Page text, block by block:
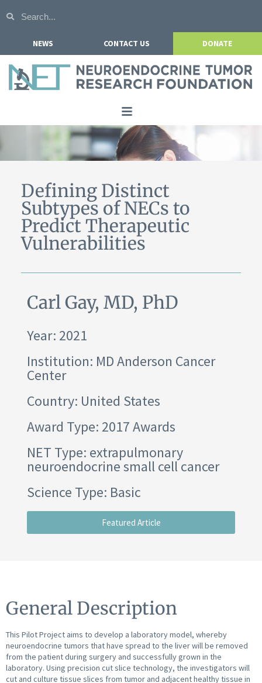
NEWS CONTACT US DONATE
About NETRF
For Patients
Our Research
Get Involved
Events
Defining Distinct
Subtypes of NECs to
Predict Therapeutic
Vulnerabilities
Carl Gay, MD, PhD
Year: 2021
Institution: MD Anderson Cancer
Center
Country: United States
Award Type: 2017 Awards
NET Type: extrapulmonary
neuroendocrine small cell cancer
Science Type: Basic
Featured Article
General Description
This Pilot Project aims to develop a laboratory model, whereby
neuroendocrine tumors that have spread to the liver will be removed
from the patient during surgery and successfully grown in the
laboratory. Using precision cut slice technology, the investigators will
cut and culture tissue slices from tumor and adjacent healthy tissue in